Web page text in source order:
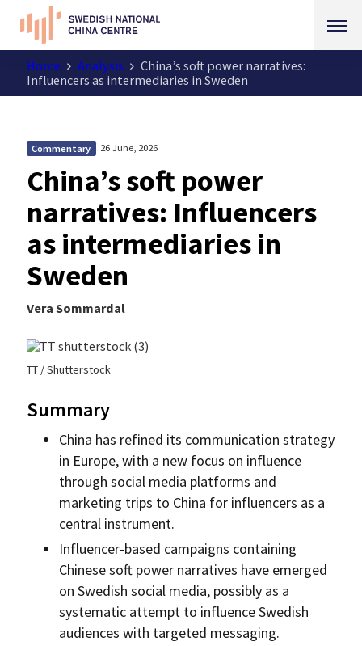
Home Analysis
China’s soft power narratives:
Influencers as intermediaries in Sweden
Commentary 26 June, 2026
China’s soft power
narratives: Influencers
as intermediaries in
Sweden
Vera Sommardal
TT / Shutterstock
Summary
China has refined its communication strategy
in Europe, with a new focus on influence
through social media platforms and
marketing trips to China for influencers as a
central instrument.
Influencer-based campaigns containing
Chinese soft power narratives have emerged
on Swedish social media, possibly as a
systematic attempt to influence Swedish
audiences with targeted messaging.